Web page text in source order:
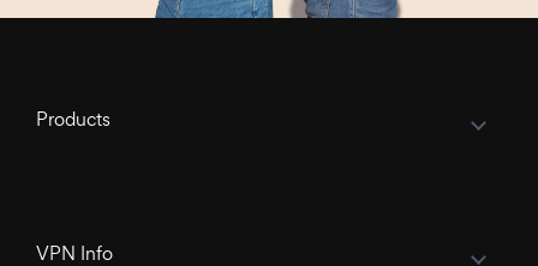
Products
VPN Info